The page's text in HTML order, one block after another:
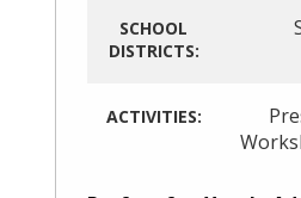
SCHOOL
DISTRICTS:
ACTIVITIES: